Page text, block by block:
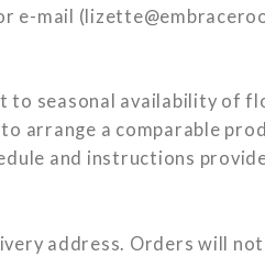
e-mail (
seasonal availability of
arrange a comparable
and instructions
address. Orders will